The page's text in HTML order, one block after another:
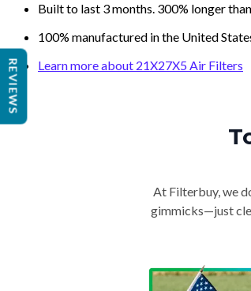
Built to last 3 months. 300% longer
100% manufactured in the United
Learn more about 21X27X5 Air Filters
At Filterbuy, we
gimmicks—just
REVIEWS